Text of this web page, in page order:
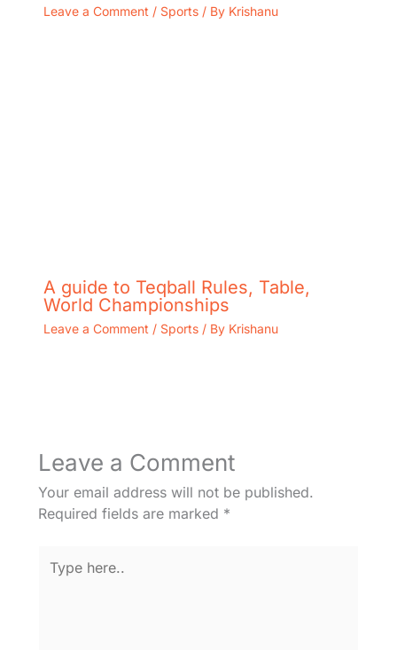
Leave a Comment / Sports/ By Krishanu
A guide to Teqball Rules, Table,
World Championships
Leave a Comment / Sports/ By Krishanu
Leave a Comment
Your email address will not be published.
Required fields are marked *
here..